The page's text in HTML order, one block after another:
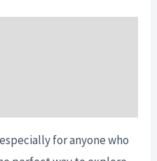
for anyone who